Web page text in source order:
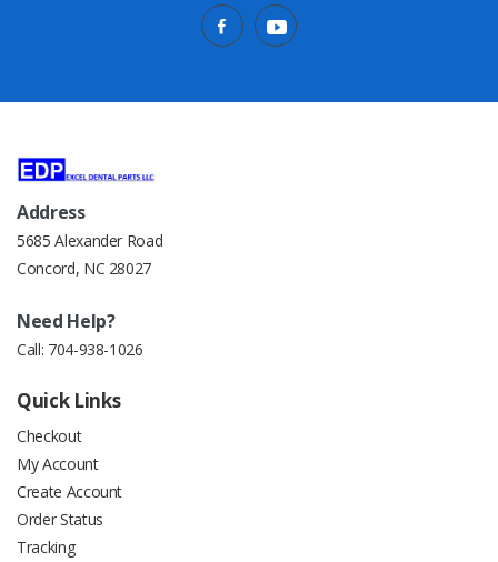
Address
5685 Alexander Road
Concord, NC 28027
Need Help?
Call: 704-938-1026
Quick Links
Checkout
My Account
Create Account
Order Status
Tracking